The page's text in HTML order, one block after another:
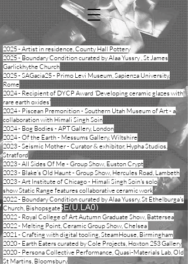
​​2025 - Artist in residence, County Hall Pottery
2025 - Boundary Condition curated by Alaa Yussry , St James
Garlickhythe Church
​​2025 - SAGacia25 - Primo Levi Museum, Sapienza University,
Rome
2024 - Recipient of DYCP Award 'Developing ceramic glazes with
rare earth oxides'
​2024 - Piscean Premonition - Southern Utah Museum of Art - a
collaboration with Himali Singh Soin
​2024 - Bog Bodies - APT Gallery, London
2024 - Of the Earth - Messums Gallery, Wiltshire
2023 - Seismic Mother - Curator & exhibitor, Hypha Studios,
Stratford
2023 - All Sides Of Me - Group Show, Euston Crypt
2023 - Blake’s Old Haunt - Group Show, Hercules Road, Lambeth
2023 - Art Institute of Chicago - Himali Singh Soin's solo
showStatic Range features collaborative ceramic work
2022 - Boundary Condition curated by Alaa Yussry, St Ethelburga's
Church, Bishopsgate
2022 - Royal College of Art Autumn Graduate Show, Battersea
2022 - Melting Point, Ceramic Group Show, Chelsea
2021 - Crafting with digital tooling, SteamHouse, Birmingham
2020 - Earth Eaterscurated by Cole Projects, Hoxton 253 Gallery
2020 - Persona Collective Performance, Quasi-Materials Lab, Old
St Martins, Bloomsbury